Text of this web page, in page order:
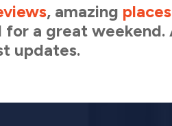
, amazing
for a great
updates.